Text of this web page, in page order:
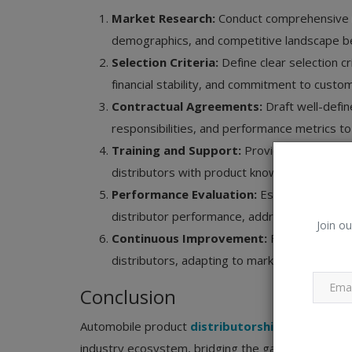
Join
Market Research: Conduct
demographics, and competitive landscape
Selection Criteria: Define clear selection
financial stability, and commitment to
Contractual Agreements: Draft well-
responsibilities, and performance metrics
Training and Support: Provide
distributors with product knowledge, sales
Performance Evaluation: Establish
distributor performance, address issues
Continuous Improvement: Foster a
distributors, adapting to market changes,
Conclusion
Automobile product distributorship
and
industry ecosystem, bridging the gap between